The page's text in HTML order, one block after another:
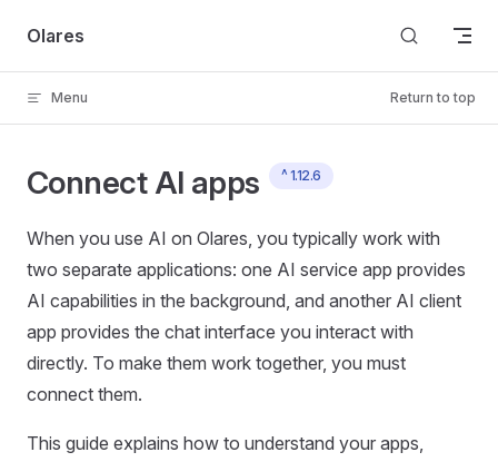
Skip to content
Olares
Menu Return to top
Connect AI apps ^ 1.12.6
When you use AI on Olares, you typically work with
two separate applications: one AI service app provides
AI capabilities in the background, and another AI client
app provides the chat interface you interact with
directly. To make them work together, you must
connect them.
This guide explains how to understand your apps,